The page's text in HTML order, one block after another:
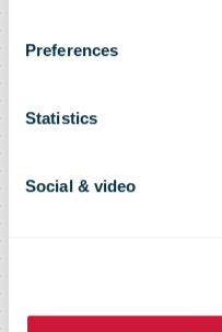
Preferences
Statistics
Social & video